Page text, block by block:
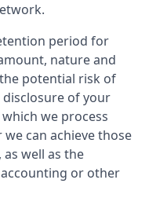
period for
nature and
potential risk of
of your
we process
can achieve those
well as the
or other